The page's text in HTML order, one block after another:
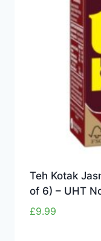
Teh Kotak
of 6) – UHT
£9.99